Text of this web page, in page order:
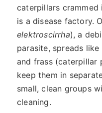
caterpillars crammed
is a disease factory.
elektroscirrha), a
parasite, spreads
and frass (caterpillar
keep them in
small, clean groups
cleaning.